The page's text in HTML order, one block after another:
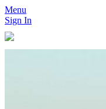
Menu
Sign In